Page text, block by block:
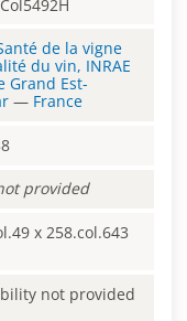
de la vigne
du vin, INRAE
Grand Est-
— France
provided
x 258.col.643
not provided